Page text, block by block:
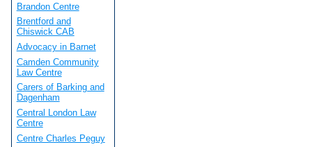
Brandon Centre
Brentford and
Chiswick CAB
Advocacy in Barnet
Camden Community
Law Centre
Carers of Barking and
Dagenham
Central London Law
Centre
Centre Charles Peguy